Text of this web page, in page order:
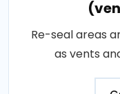
Re-seal areas
as vents